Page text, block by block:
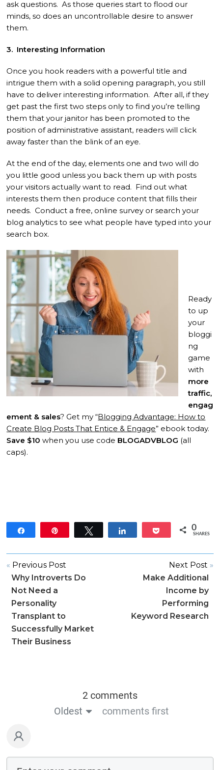
ask questions. As those queries start to flood our
minds, so does an uncontrollable desire to answer
them.
3. Interesting Information
Once you hook readers with a powerful title and
intrigue them with a solid opening paragraph, you still
have to deliver interesting information. After all, if they
get past the first two steps only to find you’re telling
them that your janitor has been promoted to the
position of administrative assistant, readers will click
away faster than the blink of an eye.
At the end of the day, elements one and two will do
you little good unless you back them up with posts
your visitors actually want to read. Find out what
interests them then produce content that fills their
needs. Conduct a free, online survey or search your
blog analytics to see what people have typed into your
search box.
Ready
to up
your
bloggi
ng
game
with
more
traffic,
engag
ement & sales? Get my “Blogging Advantage: How to
Create Blog Posts That Entice & Engage” ebook today.
Save $10 when you use code BLOGADVBLOG (all
caps).
Pocket 0
SHARES
« Previous Post
Why Introverts Do
Not Need a
Personality
Transplant to
Successfully Market
Their Business
Next Post »
Make Additional
Income by
Performing
Keyword Research
2 comments
Oldest
comments first